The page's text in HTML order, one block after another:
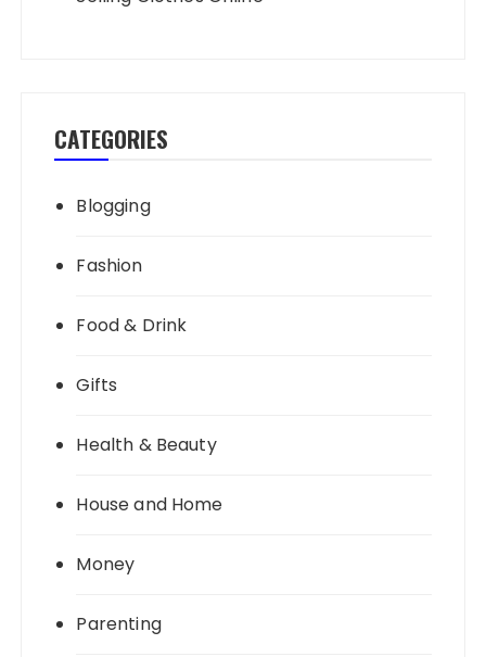
CATEGORIES
Blogging
Fashion
Food & Drink
Gifts
Health & Beauty
House and Home
Money
Parenting